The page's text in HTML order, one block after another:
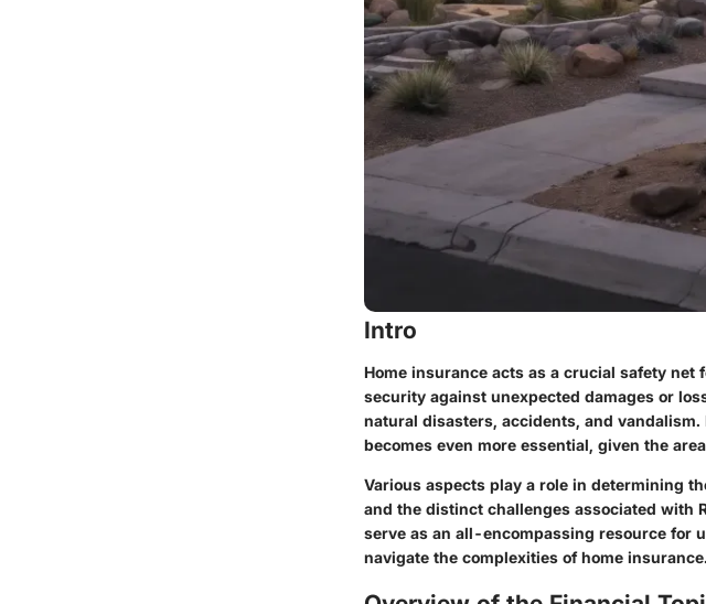
Intro
Home insurance acts as a crucial safety
security against unexpected damages or
natural disasters, accidents, and
becomes even more essential, given the
Various aspects play a role in determining
and the distinct challenges associated with
serve as an all-encompassing resource for
navigate the complexities of home insurance.